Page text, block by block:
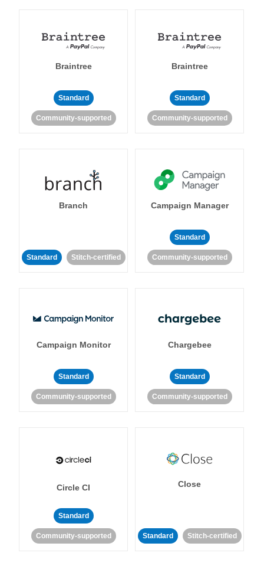
Braintree
Standard
Community-supported
Braintree
Standard
Community-supported
Branch
Standard Stitch-certified
Campaign Manager
Standard
Community-supported
Campaign Monitor
Standard
Community-supported
Chargebee
Standard
Community-supported
Circle CI
Standard
Community-supported
Close
Standard Stitch-certified